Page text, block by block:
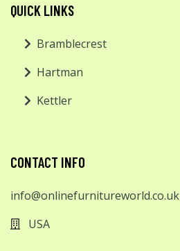
QUICK LINKS
Bramblecrest
Hartman
Kettler
CONTACT INFO
info@onlinefurnitureworld.co.uk
USA